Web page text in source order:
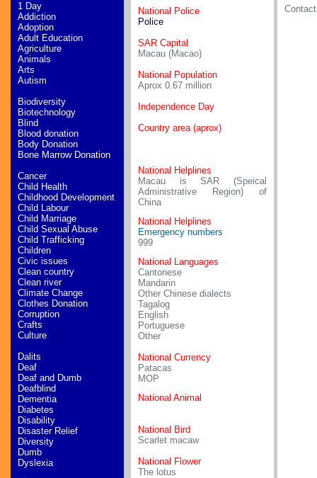
1 Day
Addiction
Adoption
Adult Education
Agriculture
Animals
Arts
Autism
Biodiversity
Biotechnology
Blind
Blood donation
Body Donation
Bone Marrow Donation
Cancer
Child Health
Childhood Development
Child Labour
Child Marriage
Child Sexual Abuse
Child Trafficking
Children
Civic issues
Clean country
Clean river
Climate Change
Clothes Donation
Corruption
Crafts
Culture
Dalits
Deaf
Deaf and Dumb
Deafblind
Dementia
Diabetes
Disability
Disaster Relief
Diversity
Dumb
Dyslexia
National Police
Police
SAR Capital
Macau (Macao)
National Population
Aprox 0.67 million
Independence Day
Country area (aprox)
National Helplines
Macau is SAR (Speical
Administrative Region) of
China
National Helplines
Emergency numbers
999
National Languages
Cantonese
Mandarin
Other Chinese dialects
Tagalog
English
Portuguese
Other
National Currency
Patacas
MOP
National Animal
National Bird
Scarlet macaw
National Flower
The lotus